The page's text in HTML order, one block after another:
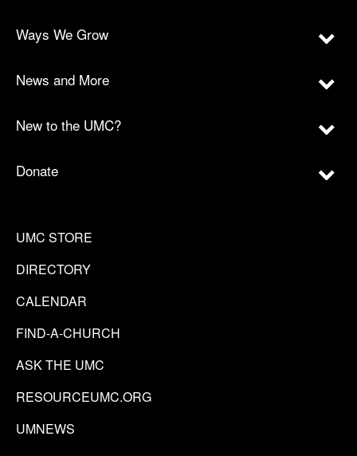
Ways We Grow
News and More
New to the UMC?
Donate
UMC STORE
DIRECTORY
CALENDAR
FIND-A-CHURCH
ASK THE UMC
RESOURCEUMC.ORG
UMNEWS